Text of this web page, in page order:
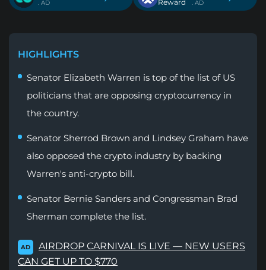
. AD
Reward
. AD
HIGHLIGHTS
Senator Elizabeth Warren is top of the list of US
politicians that are opposing cryptocurrency in
the country.
Senator Sherrod Brown and Lindsey Graham have
also opposed the crypto industry by backing
Warren's anti-crypto bill.
Senator Bernie Sanders and Congressman Brad
Sherman complete the list.
AD
AIRDROP CARNIVAL IS LIVE — NEW USERS
CAN GET UP TO $770